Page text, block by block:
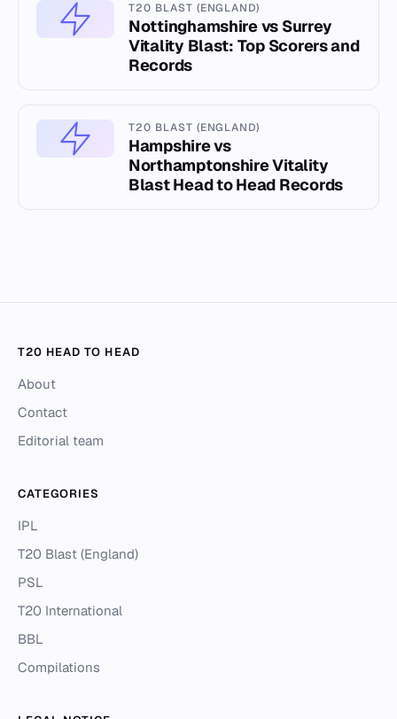
T20 BLAST (ENGLAND)
Nottinghamshire vs Surrey
Vitality Blast: Top Scorers and
Records
T20 BLAST (ENGLAND)
Hampshire vs
Northamptonshire Vitality
Blast Head to Head Records
T20 HEAD TO HEAD
About
Contact
Editorial team
CATEGORIES
IPL
T20 Blast (England)
PSL
T20 International
BBL
Compilations